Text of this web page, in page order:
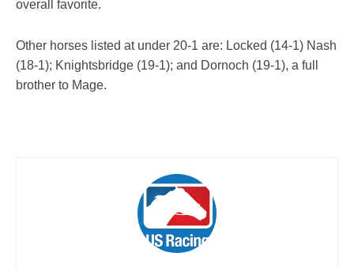
overall favorite.
Other horses listed at under 20-1 are: Locked (14-1) Nash
(18-1); Knightsbridge (19-1); and Dornoch (19-1), a full
brother to Mage.